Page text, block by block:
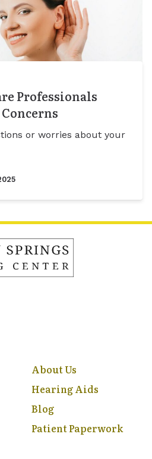
Professionals
or worries about your
About Us
Hearing Aids
Blog
Patient Paperwork